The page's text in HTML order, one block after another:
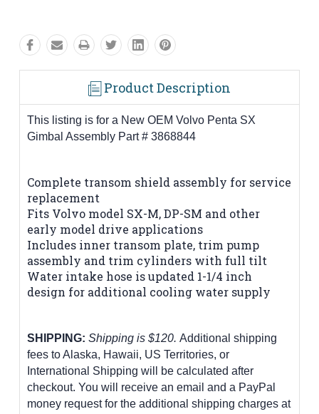
Product Description
This listing is for a New OEM Volvo Penta SX
Gimbal Assembly Part # 3868844
Complete transom shield assembly for service
replacement
Fits Volvo model SX-M, DP-SM and other
early model drive applications
Includes inner transom plate, trim pump
assembly and trim cylinders with full tilt
Water intake hose is updated 1-1/4 inch
design for additional cooling water supply
SHIPPING: Shipping is $120. Additional shipping
fees to Alaska, Hawaii, US Territories, or
International Shipping will be calculated after
checkout. You will receive an email and a PayPal
money request for the additional shipping charges at